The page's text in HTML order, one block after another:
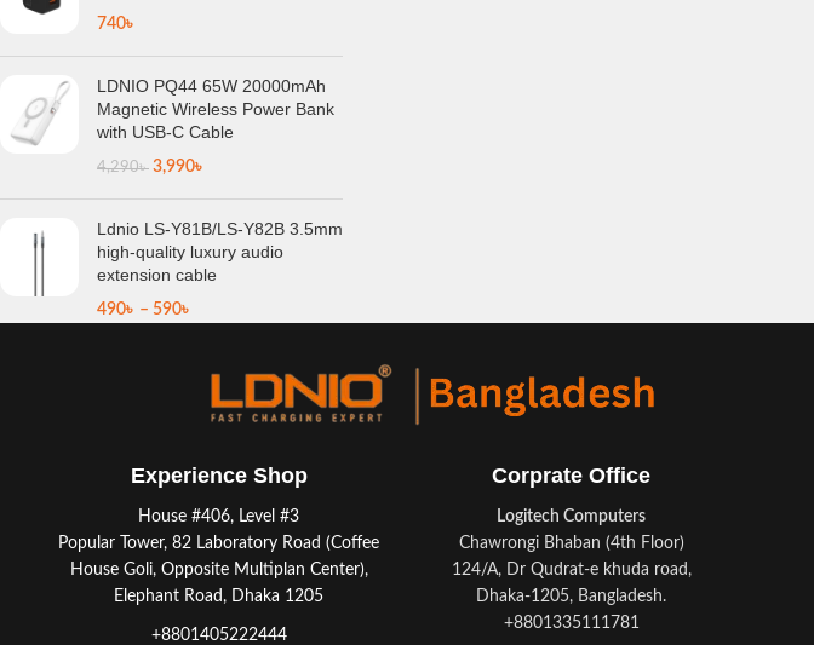
740৳
LDNIO PQ44 65W 20000mAh
Magnetic Wireless Power Bank
with USB-C Cable
4,290৳ 3,990৳
Ldnio LS-Y81B/LS-Y82B 3.5mm
high-quality luxury audio
extension cable
490৳ – 590৳
Experience Shop
House #406, Level #3
Popular Tower, 82 Laboratory Road (Coffee
House Goli, Opposite Multiplan Center),
Elephant Road, Dhaka 1205
+8801405222444
Corprate Office
Logitech Computers
Chawrongi Bhaban (4th Floor)
124/A, Dr Qudrat-e khuda road,
Dhaka-1205, Bangladesh.
+8801335111781